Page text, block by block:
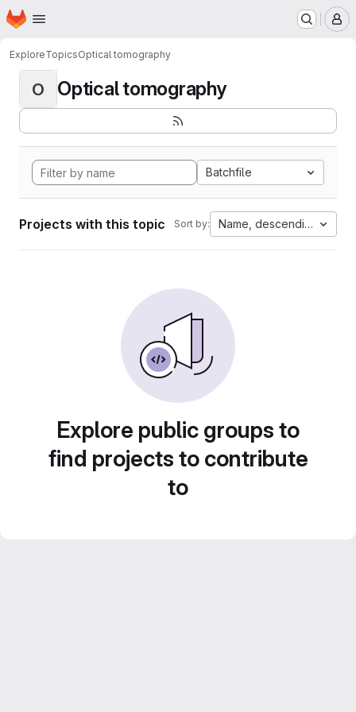
Skip to main content
Homepage
ExploreTopicsOptical tomography
O Optical tomography
Batchfile
Projects with this topic Sort by: Name, descending
Explore public groups to
find projects to contribute
to